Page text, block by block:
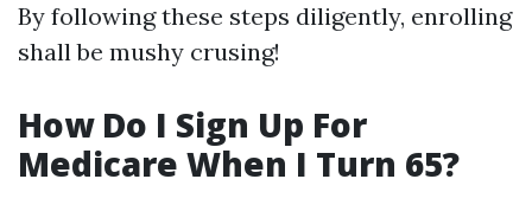
By following these steps diligently, enrolling
shall be mushy crusing!
How Do I Sign Up For
Medicare When I Turn 65?